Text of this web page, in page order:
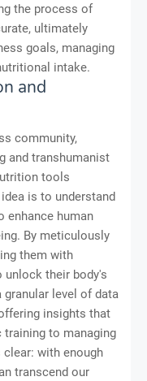
the process of
ultimately
goals, managing
intake.
and
community,
and transhumanist
tools
is to understand
enhance human
By meticulously
them with
unlock their body's
level of data
insights that
to managing
with enough
transcend our